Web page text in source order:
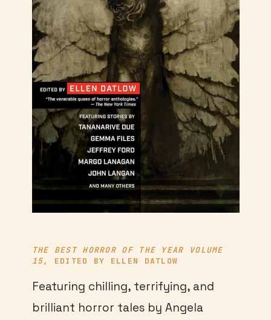
THE BEST HORROR OF THE YEAR VOLUME
15, EDITED BY ELLEN DATLOW
Featuring chilling, terrifying, and
brilliant horror tales by Angela